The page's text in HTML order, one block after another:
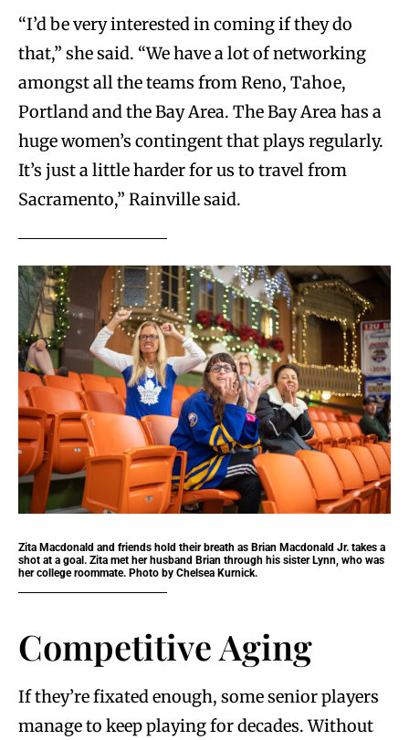
“I’d be very interested in coming if they do
that,” she said. “We have a lot of networking
amongst all the teams from Reno, Tahoe,
Portland and the Bay Area. The Bay Area has a
huge women’s contingent that plays regularly.
It’s just a little harder for us to travel from
Sacramento,” Rainville said.
Zita Macdonald and friends hold their breath as Brian Macdonald Jr. takes a
shot at a goal. Zita met her husband Brian through his sister Lynn, who was
her college roommate. Photo by Chelsea Kurnick.
Competitive Aging
If they’re fixated enough, some senior players
manage to keep playing for decades. Without